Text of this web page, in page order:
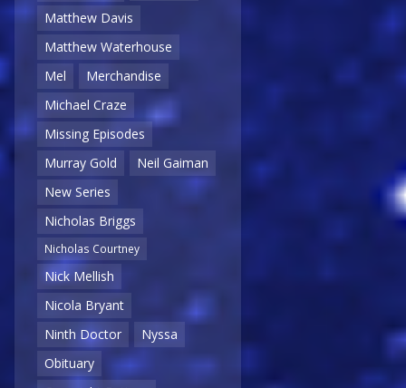
Matthew Davis
Matthew Waterhouse
Mel
Merchandise
Michael Craze
Missing Episodes
Murray Gold
Neil Gaiman
New Series
Nicholas Briggs
Nicholas Courtney
Nick Mellish
Nicola Bryant
Ninth Doctor
Nyssa
Obituary